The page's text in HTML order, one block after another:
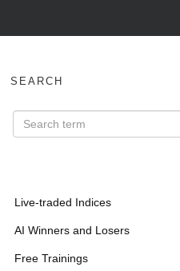
SEARCH
Live-traded Indices
AI Winners and Losers
Free Trainings